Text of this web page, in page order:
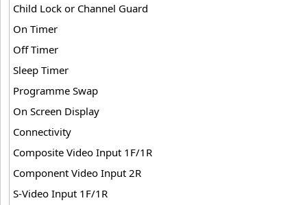
Child Lock or Channel Guard
On Timer
Off Timer
Sleep Timer
Programme Swap
On Screen Display
Connectivity
Composite Video Input 1F/1R
Component Video Input 2R
S-Video Input 1F/1R